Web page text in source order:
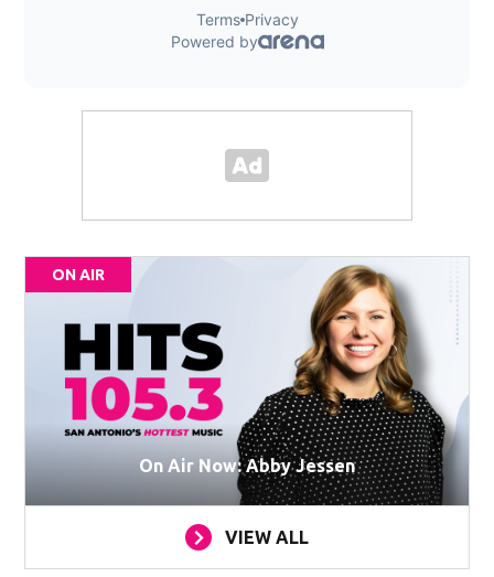
ON AIR
On Air Now: Abby Jessen
VIEW ALL